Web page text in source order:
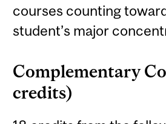
courses counting
student’s major
Complementary
credits)